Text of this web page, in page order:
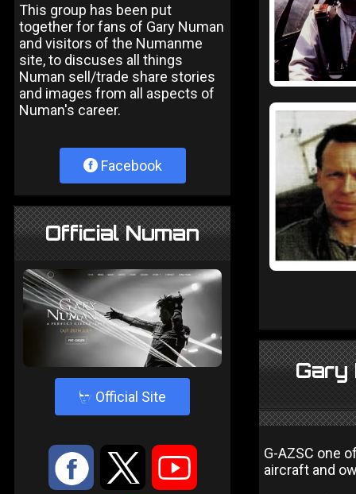
This group has been put
together for fans of Gary Numan
and visitors of the Numanme
site, to discuses all things
Numan sell/trade share stories
and images from all aspects of
Numan's career.
Facebook
Official Numan
4 Official Site
: 9 <
Gary
G-AZSC one
aircraft and